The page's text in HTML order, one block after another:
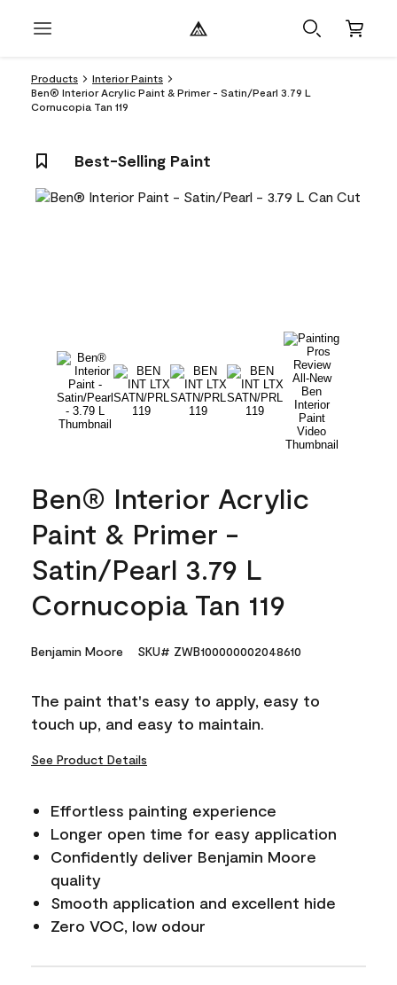
Products
Interior Paints
Ben® Interior Acrylic Paint & Primer - Satin/Pearl 3.79 L
Cornucopia Tan 119
Best-Selling Paint
Ben® Interior Acrylic
Paint & Primer -
Satin/Pearl 3.79 L
Cornucopia Tan 119
Benjamin Moore SKU# ZWB100000002048610
The paint that's easy to apply, easy to
touch up, and easy to maintain.
See Product Details
Effortless painting experience
Longer open time for easy application
Confidently deliver Benjamin Moore
quality
Smooth application and excellent hide
Zero VOC, low odour